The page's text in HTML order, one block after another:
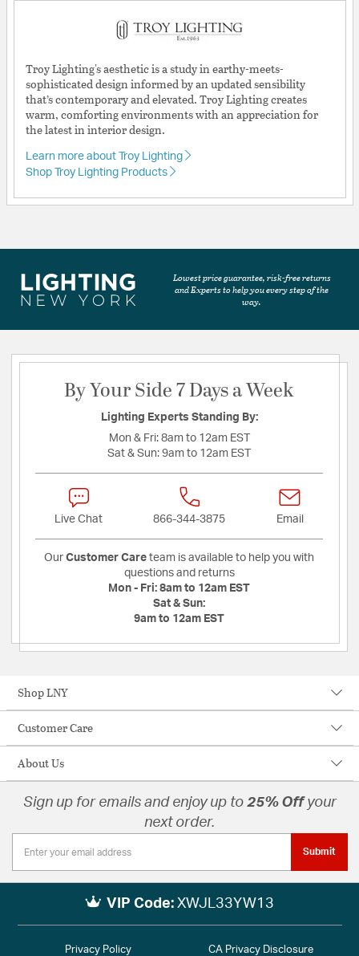
Troy Lighting's aesthetic is a study in earthy-meets-
sophisticated design informed by an updated sensibility
that’s contemporary and elevated. Troy Lighting creates
warm, comforting environments with an appreciation for
the latest in interior design.
Learn more about Troy Lighting
Shop Troy Lighting Products
Lowest price guarantee, risk-free returns
and Experts to help you every step of the
way.
By Your Side 7 Days a Week
Lighting Experts Standing By:
Mon & Fri: 8am to 12am EST
Sat & Sun: 9am to 12am EST
Live Chat 866-344-3875 Email
Our Customer Care team is available to help you with
questions and returns
Mon - Fri: 8am to 12am EST
Sat & Sun:
9am to 12am EST
Shop LNY
Customer Care
About Us
Sign up for emails and enjoy up to 25% Offyour
next order.
Submit
VIP Code: XWJL33YW13
Privacy Policy CA Privacy Disclosure